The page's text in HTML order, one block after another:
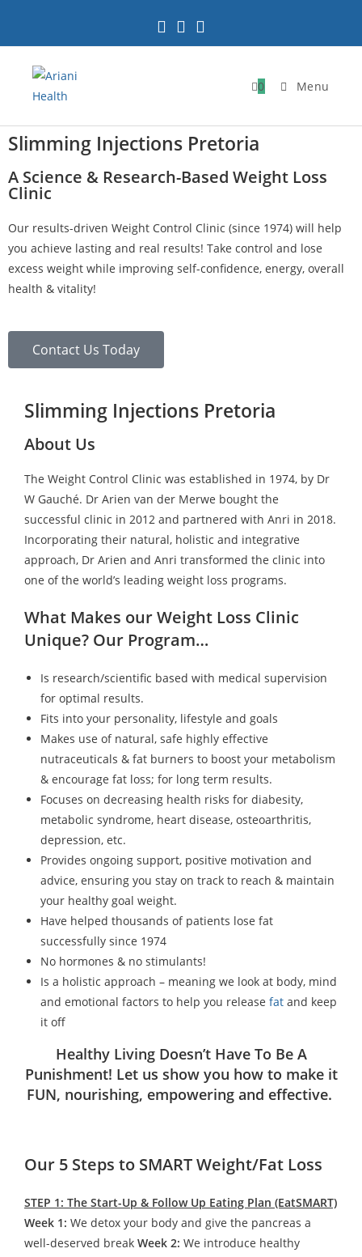
0 Menu
Slimming Injections Pretoria
A Science & Research-Based Weight Loss
Clinic
Our results-driven Weight Control Clinic (since 1974) will help
you achieve lasting and real results! Take control and lose
excess weight while improving self-confidence, energy, overall
health & vitality!
Contact Us Today
Slimming Injections Pretoria
About Us
The Weight Control Clinic was established in 1974, by Dr
W Gauché. Dr Arien van der Merwe bought the
successful clinic in 2012 and partnered with Anri in 2018.
Incorporating their natural, holistic and integrative
approach, Dr Arien and Anri transformed the clinic into
one of the world’s leading weight loss programs.
What Makes our Weight Loss Clinic
Unique? Our Program…
Is research/scientific based with medical supervision
for optimal results.
Fits into your personality, lifestyle and goals
Makes use of natural, safe highly effective
nutraceuticals & fat burners to boost your metabolism
& encourage fat loss; for long term results.
Focuses on decreasing health risks for diabesity,
metabolic syndrome, heart disease, osteoarthritis,
depression, etc.
Provides ongoing support, positive motivation and
advice, ensuring you stay on track to reach & maintain
your healthy goal weight.
Have helped thousands of patients lose fat
successfully since 1974
No hormones & no stimulants!
Is a holistic approach – meaning we look at body, mind
and emotional factors to help you release fat and keep
it off
Healthy Living Doesn’t Have To Be A
Punishment! Let us show you how to make it
FUN, nourishing, empowering and effective.
Our 5 Steps to SMART Weight/Fat Loss
STEP 1: The Start-Up & Follow Up Eating Plan (EatSMART)
Week 1: We detox your body and give the pancreas a
well-deserved break Week 2: We introduce healthy